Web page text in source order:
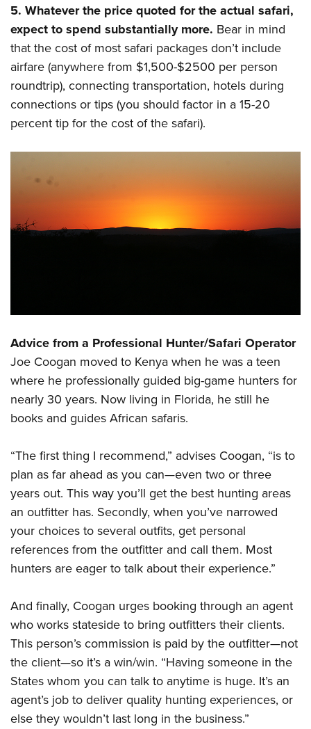
5. Whatever the price quoted for the actual safari,
expect to spend substantially more. Bear in mind
that the cost of most safari packages don’t include
airfare (anywhere from $1,500-$2500 per person
roundtrip), connecting transportation, hotels during
connections or tips (you should factor in a 15-20
percent tip for the cost of the safari).
Advice from a Professional Hunter/Safari Operator
Joe Coogan moved to Kenya when he was a teen
where he professionally guided big-game hunters for
nearly 30 years. Now living in Florida, he still he
books and guides African safaris.
“The first thing I recommend,” advises Coogan, “is to
plan as far ahead as you can—even two or three
years out. This way you’ll get the best hunting areas
an outfitter has. Secondly, when you’ve narrowed
your choices to several outfits, get personal
references from the outfitter and call them. Most
hunters are eager to talk about their experience.”
And finally, Coogan urges booking through an agent
who works stateside to bring outfitters their clients.
This person’s commission is paid by the outfitter—not
the client—so it’s a win/win. “Having someone in the
States whom you can talk to anytime is huge. It’s an
agent’s job to deliver quality hunting experiences, or
else they wouldn’t last long in the business.”